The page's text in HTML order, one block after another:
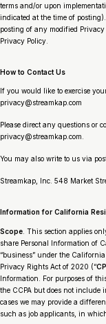
terms and/or upon
indicated at the time of
posting of any modified
Privacy Policy.
How to Contact Us
If you would like to exercise
privacy@streamkap.com
Please direct any questions or
privacy@streamkap.com.
You may also write to us via
Streamkap, Inc. 548 Market
Information for California
Scope . This section applies
share Personal Information of
“business” under the
Privacy Rights Act of 2020 (“
Information. For purposes of
the CCPA but does not include
cases we may provide a
such as job applicants, in